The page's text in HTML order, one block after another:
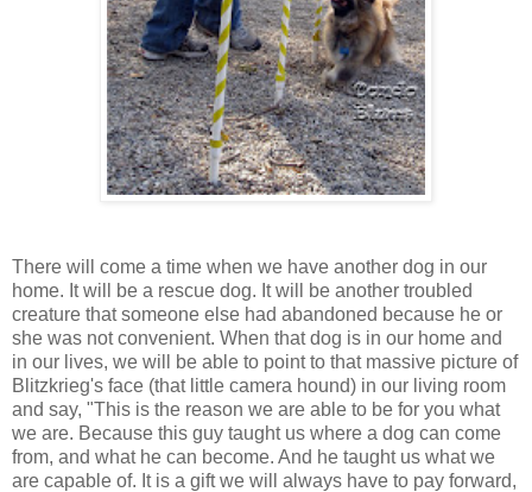
There will come a time when we have another dog in our
home. It will be a rescue dog. It will be another troubled
creature that someone else had abandoned because he or
she was not convenient. When that dog is in our home and
in our lives, we will be able to point to that massive picture of
Blitzkrieg's face (that little camera hound) in our living room
and say, "This is the reason we are able to be for you what
we are. Because this guy taught us where a dog can come
from, and what he can become. And he taught us what we
are capable of. It is a gift we will always have to pay forward,